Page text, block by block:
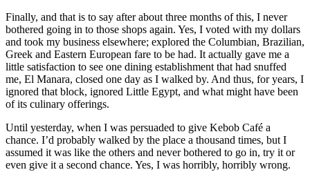
Finally, and that is to say after about three months of this, I never
bothered going in to those shops again. Yes, I voted with my dollars
and took my business elsewhere; explored the Columbian, Brazilian,
Greek and Eastern European fare to be had. It actually gave me a
little satisfaction to see one dining establishment that had snuffed
me, El Manara, closed one day as I walked by. And thus, for years, I
ignored that block, ignored Little Egypt, and what might have been
of its culinary offerings.
Until yesterday, when I was persuaded to give Kebob Café a
chance. I’d probably walked by the place a thousand times, but I
assumed it was like the others and never bothered to go in, try it or
even give it a second chance. Yes, I was horribly, horribly wrong.